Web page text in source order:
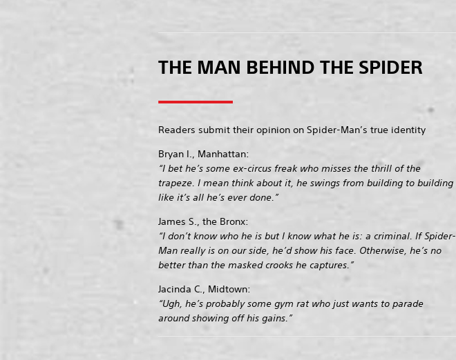
THE MAN BEHIND THE SPIDER
Readers submit their opinion on Spider-Man’s true identity
Bryan I., Manhattan:
“I bet he’s some ex-circus freak who misses the thrill of the
trapeze. I mean think about it, he swings from building to building
like it’s all he’s ever done.”
James S., the Bronx:
“I don’t know who he is but I know what he is: a criminal. If Spider-
Man really is on our side, he’d show his face. Otherwise, he’s no
better than the masked crooks he captures.”
Jacinda C., Midtown:
“Ugh, he’s probably some gym rat who just wants to parade
around showing off his gains.”